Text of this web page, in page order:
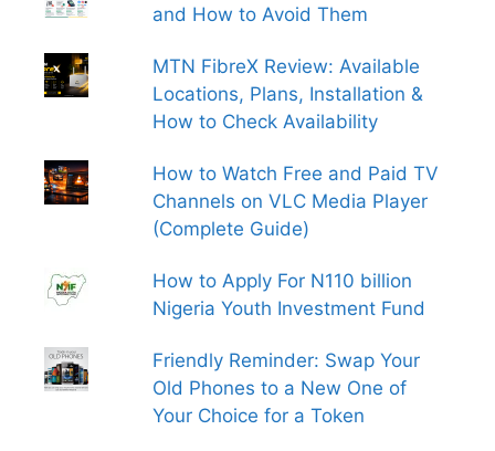
and How to Avoid Them
MTN FibreX Review: Available
Locations, Plans, Installation &
How to Check Availability
How to Watch Free and Paid TV
Channels on VLC Media Player
(Complete Guide)
How to Apply For N110 billion
Nigeria Youth Investment Fund
Friendly Reminder: Swap Your
Old Phones to a New One of
Your Choice for a Token